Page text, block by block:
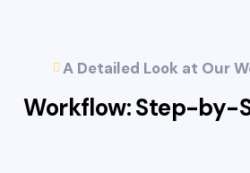
A Detailed Look at Our
Workflow: Step-by-